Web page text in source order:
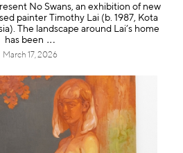
No Swans, an exhibition of new
painter Timothy Lai (b. 1987, Kota
The landscape around Lai’s home
has been
March 17, 2026